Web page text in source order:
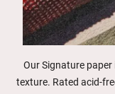
Our Signature
texture. Rated acid-